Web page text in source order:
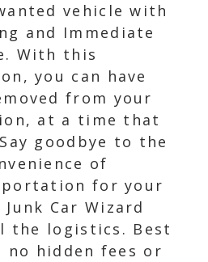
vehicle with
and Immediate
With this
you can have
from your
at a time that
goodbye to the
of
for your
Car Wizard
the logistics. Best
hidden fees or